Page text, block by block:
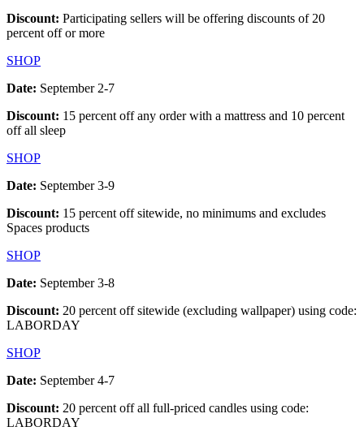
Discount: Participating sellers will be offering discounts of 20
percent off or more
SHOP
Date: September 2-7
Discount: 15 percent off any order with a mattress and 10 percent
off all sleep
SHOP
Date: September 3-9
Discount: 15 percent off sitewide, no minimums and excludes
Spaces products
SHOP
Date: September 3-8
Discount: 20 percent off sitewide (excluding wallpaper) using code:
LABORDAY
SHOP
Date: September 4-7
Discount: 20 percent off all full-priced candles using code:
LABORDAY